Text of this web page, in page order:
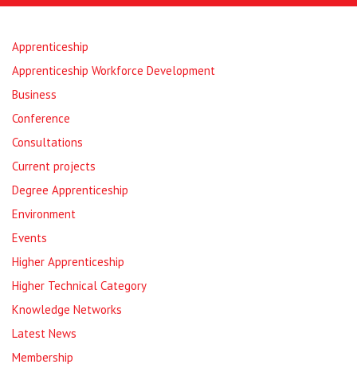
Apprenticeship
Apprenticeship Workforce Development
Business
Conference
Consultations
Current projects
Degree Apprenticeship
Environment
Events
Higher Apprenticeship
Higher Technical Category
Knowledge Networks
Latest News
Membership